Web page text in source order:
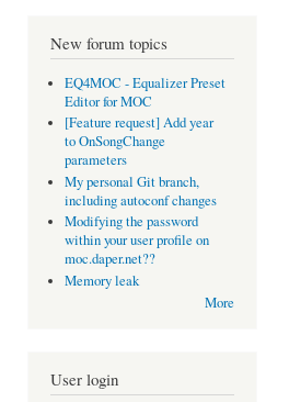
New forum topics
EQ4MOC - Equalizer Preset
Editor for MOC
[Feature request] Add year
to OnSongChange
parameters
My personal Git branch,
including autoconf changes
Modifying the password
within your user profile on
moc.daper.net??
Memory leak
More
User login